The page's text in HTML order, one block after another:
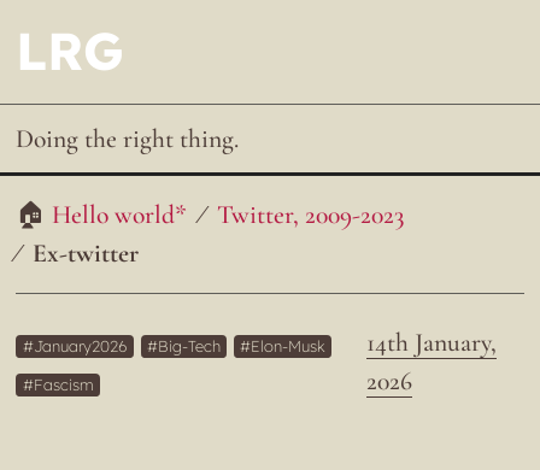
LRG
Doing the right thing.
Hello world*
Twitter, 2009-2023
Ex-twitter
14th January,
2026
January2026 Big-Tech
Elon-Musk
Fascism